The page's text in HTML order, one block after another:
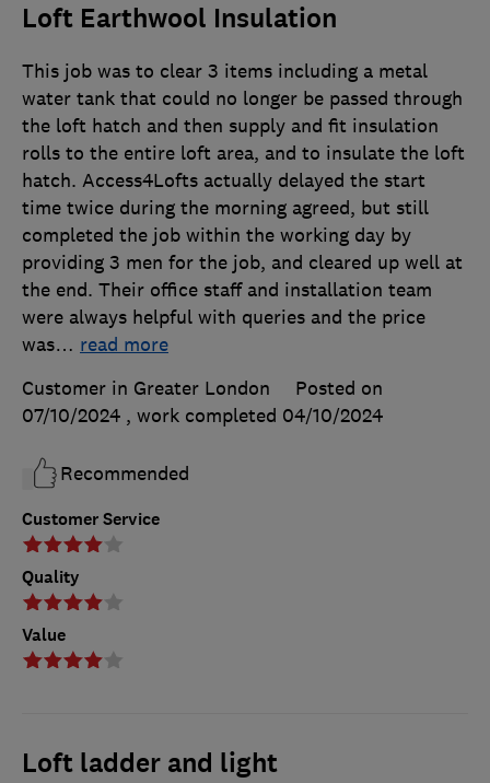
Loft Earthwool Insulation
Customer Service
Quality
Value
This job was to clear 3 items including a metal
water tank that could no longer be passed through
the loft hatch and then supply and fit insulation
rolls to the entire loft area, and to insulate the loft
hatch. Access4Lofts actually delayed the start
time twice during the morning agreed, but still
completed the job within the working day by
providing 3 men for the job, and cleared up well at
the end. Their office staff and installation team
were always helpful with queries and the price
was… read more
Customer in Greater London
Posted on
07/10/2024 , work completed 04/10/2024
Recommended
Loft ladder and light